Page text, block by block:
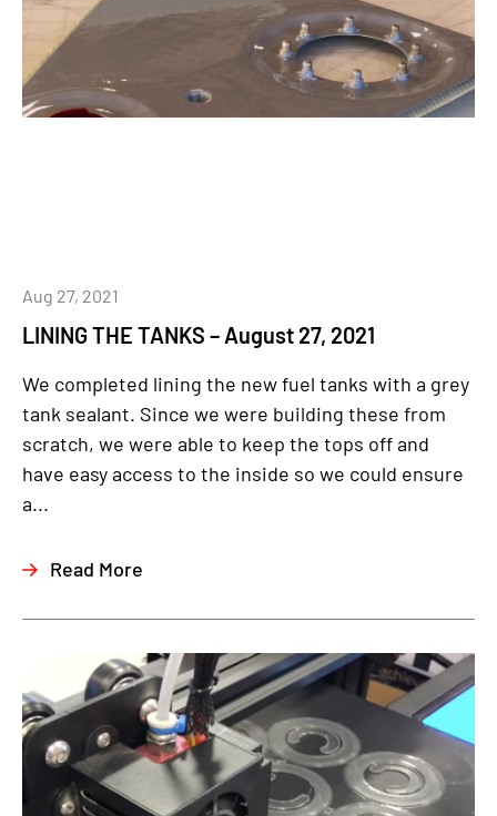
LINING THE TANKS – August 27, 2021
Aug 27, 2021
We completed lining the new fuel tanks with a grey
tank sealant. Since we were building these from
scratch, we were able to keep the tops off and
have easy access to the inside so we could ensure
a...
Read More